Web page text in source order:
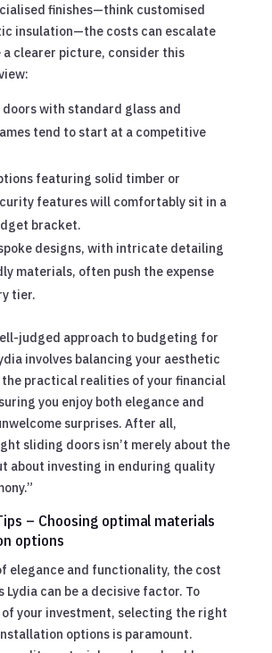
finishes—think customised
insulation—the costs can escalate
a clearer picture, consider this
with standard glass and
tend to start at a competitive
featuring solid timber or
features will comfortably sit in a
bracket.
designs, with intricate detailing
materials, often push the expense
tier.
judged approach to budgeting for
involves balancing your aesthetic
practical realities of your financial
you enjoy both elegance and
surprises. After all,
sliding doors isn’t merely about the
about investing in enduring quality
– Choosing optimal materials
options
elegance and functionality, the cost
Lydia can be a decisive factor. To
of your investment, selecting the right
options is paramount.